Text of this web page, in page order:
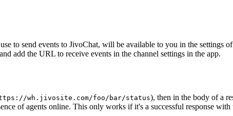
to send events to JivoChat, will be available to you in the settings
add the URL to receive events in the channel settings in the app.
wh.jivosite.com/foo/bar/status), then in the body of a
of agents online. This only works if it's a successful response with